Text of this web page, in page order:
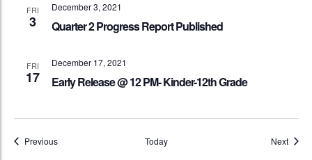
FRI
3
December 3, 2021
Quarter 2 Progress Report Published
FRI
17
December 17, 2021
Early Release @ 12 PM- Kinder-12th Grade
PreviousEvents Today Next